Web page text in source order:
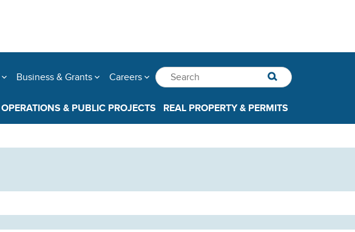
Business & Grants Careers
OPERATIONS & PUBLIC PROJECTS REAL PROPERTY & PERMITS